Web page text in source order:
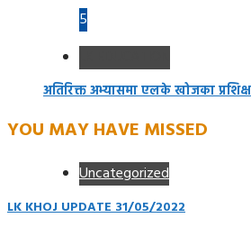
5
अतिरिक्त अभ्यासमा एलके खोजका
YOU MAY HAVE MISSED
Uncategorized
LK KHOJ UPDATE 31/05/2022